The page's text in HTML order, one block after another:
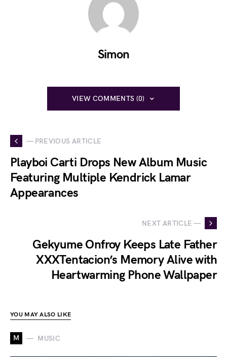
Simon
VIEW COMMENTS (0)
— PREVIOUS ARTICLE
Playboi Carti Drops New Album Music
Featuring Multiple Kendrick Lamar
Appearances
NEXT ARTICLE —
Gekyume Onfroy Keeps Late Father
XXXTentacion’s Memory Alive with
Heartwarming Phone Wallpaper
YOU MAY ALSO LIKE
M MUSIC